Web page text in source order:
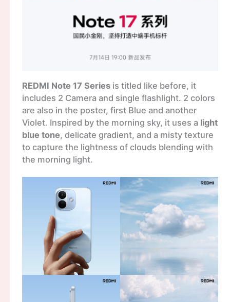
REDMI Note 17 Series is titled like before, it
includes 2 Camera and single flashlight. 2 colors
are also in the poster, first Blue and another
Violet. Inspired by the morning sky, it uses a light
blue tone, delicate gradient, and a misty texture
to capture the lightness of clouds blending with
the morning light.